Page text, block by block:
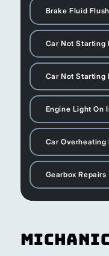
Brake Fluid Flush
Car Not Starting
Car Not Starting
Engine Light On
Car Overheating
Gearbox Repairs